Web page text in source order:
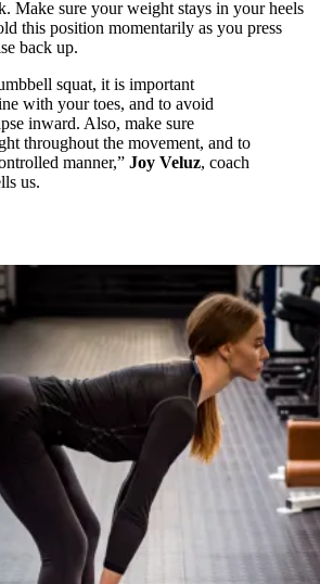
Make sure your weight stays in your heels
this position momentarily as you press
back up.
squat, it is important
with your toes, and to avoid
inward. Also, make sure
throughout the movement, and to
manner,” Joy Veluz, coach
us.